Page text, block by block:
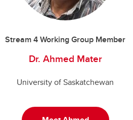
Stream 4 Working Group Member
Dr. Ahmed Mater
University of Saskatchewan